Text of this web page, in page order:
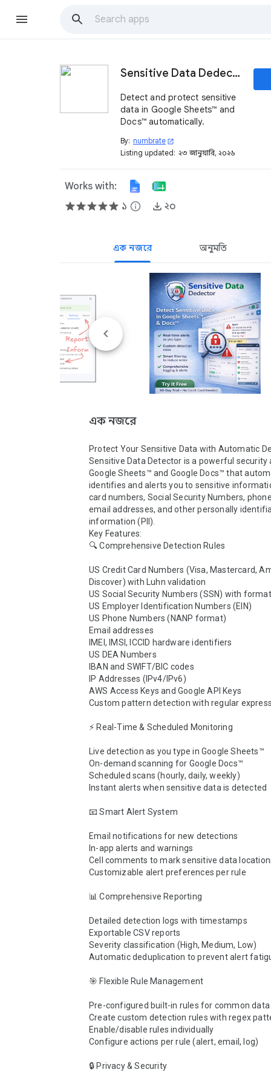
Sensitive Data Dedector
Detect and protect sensitive
data in Google Sheets™ and
Docs™ automatically.
By: numbrate open_in_new
Listing updated: ২৩ জানুয়ারি, ২০২৬
Works with:
১ info ২০
এক নজরে অনুমতি
এক নজরে
Protect Your Sensitive Data with Automatic
Sensitive Data Detector is a powerful security
Google Sheets™ and Google Docs™ that
identifies and alerts you to sensitive
card numbers, Social Security Numbers,
email addresses, and other personally
information (PII).
Key Features:
🔍 Comprehensive Detection Rules
US Credit Card Numbers (Visa, Mastercard,
Discover) with Luhn validation
US Social Security Numbers (SSN) with
US Employer Identification Numbers (EIN)
US Phone Numbers (NANP format)
Email addresses
IMEI, IMSI, ICCID hardware identifiers
US DEA Numbers
IBAN and SWIFT/BIC codes
IP Addresses (IPv4/IPv6)
AWS Access Keys and Google API Keys
Custom pattern detection with regular
⚡ Real-Time & Scheduled Monitoring
Live detection as you type in Google Sheets™
On-demand scanning for Google Docs™
Scheduled scans (hourly, daily, weekly)
Instant alerts when sensitive data is detected
📧 Smart Alert System
Email notifications for new detections
In-app alerts and warnings
Cell comments to mark sensitive data
Customizable alert preferences per rule
📊 Comprehensive Reporting
Detailed detection logs with timestamps
Exportable CSV reports
Severity classification (High, Medium, Low)
Automatic deduplication to prevent alert
🎯 Flexible Rule Management
Pre-configured built-in rules for common
Create custom detection rules with regex
Enable/disable rules individually
Configure actions per rule (alert, email, log)
🔒 Privacy & Security